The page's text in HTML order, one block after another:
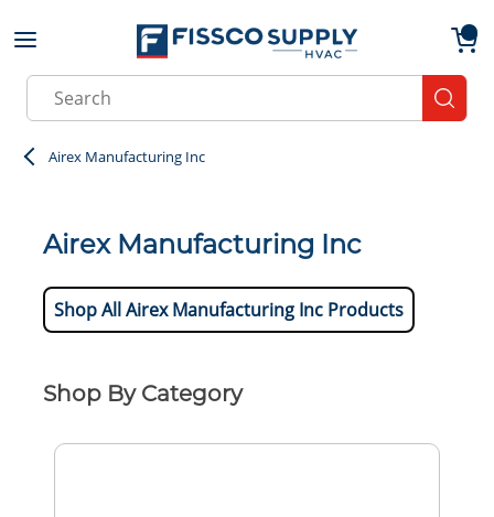
Skip to main content
Site Search
Airex Manufacturing Inc
Airex Manufacturing Inc
Shop All Airex Manufacturing Inc Products
Shop By Category